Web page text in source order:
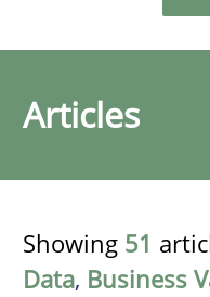
Articles
Showing 51
Data, Business